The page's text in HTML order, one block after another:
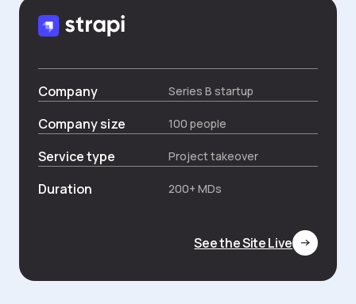
Company Series B startup
Company size 100 people
Service type Project takeover
Duration 200+ MDs
See the Site Live